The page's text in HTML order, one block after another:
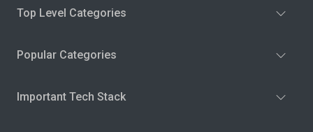
Top Level Categories
Popular Categories
Important Tech Stack